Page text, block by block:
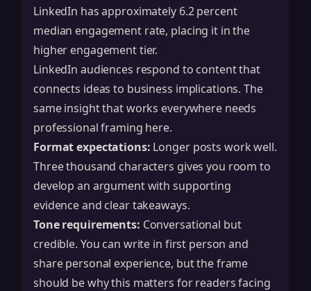
LinkedIn has approximately 6.2 percent
median engagement rate, placing it in the
higher engagement tier.
LinkedIn audiences respond to content that
connects ideas to business implications. The
same insight that works everywhere needs
professional framing here.
Format expectations: Longer posts work well.
Three thousand characters gives you room to
develop an argument with supporting
evidence and clear takeaways.
Tone requirements: Conversational but
credible. You can write in first person and
share personal experience, but the frame
should be why this matters for readers facing